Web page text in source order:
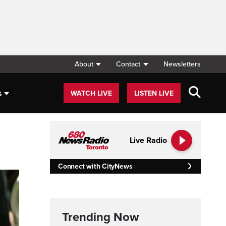
About Contact Newsletters
WATCH LIVE LISTEN LIVE
Live Radio
Connect with CityNews
Trending Now